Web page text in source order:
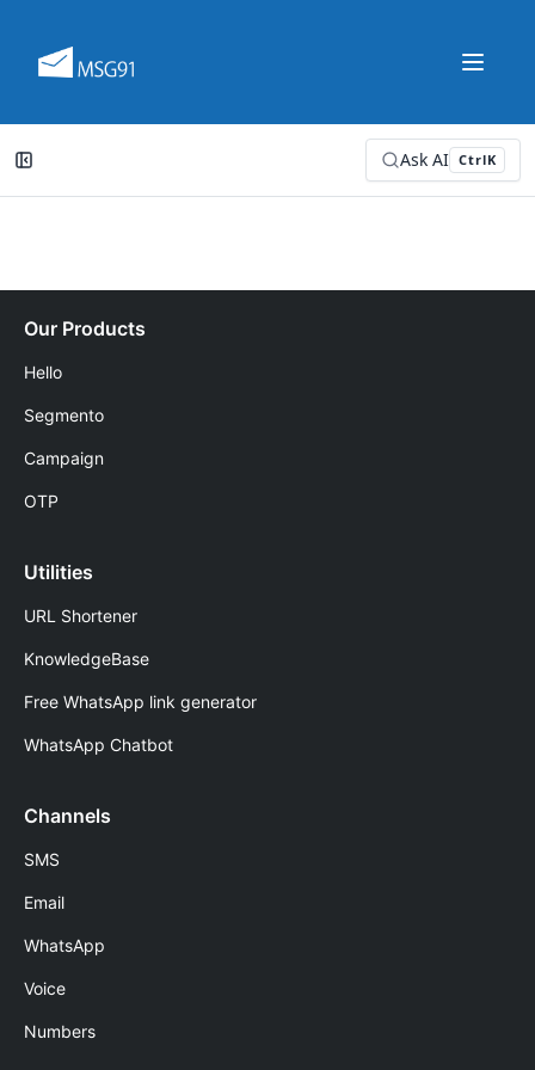
Ask AI CtrlK
Our Products
Hello
Segmento
Campaign
OTP
Utilities
URL Shortener
KnowledgeBase
Free WhatsApp link generator
WhatsApp Chatbot
Channels
SMS
Email
WhatsApp
Voice
Numbers